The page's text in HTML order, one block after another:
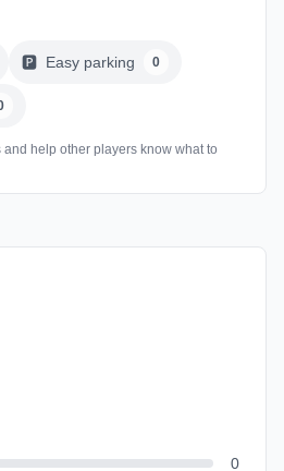
🅿️ Easy parking 0
help other players know what to
0